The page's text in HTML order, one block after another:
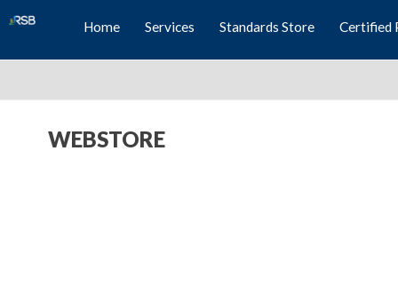
Home Services Standards Store Certified
WEBSTORE